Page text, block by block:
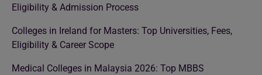
Eligibility & Admission Process
Colleges in Ireland for Masters: Top Universities, Fees,
Eligibility & Career Scope
Medical Colleges in Malaysia 2026: Top MBBS